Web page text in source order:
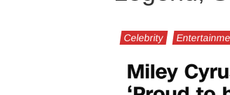
Celebrity